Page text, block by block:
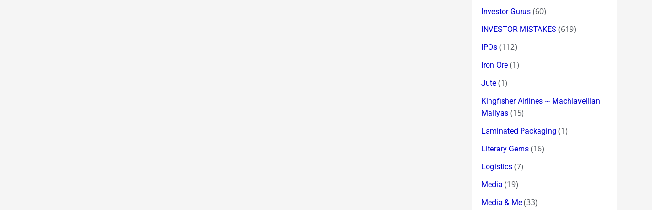
Investor Gurus (60)
INVESTOR MISTAKES (619)
IPOs (112)
Iron Ore (1)
Jute (1)
Kingfisher Airlines ~ Machiavellian
Mallyas (15)
Laminated Packaging (1)
Literary Gems (16)
Logistics (7)
Media (19)
Media & Me (33)